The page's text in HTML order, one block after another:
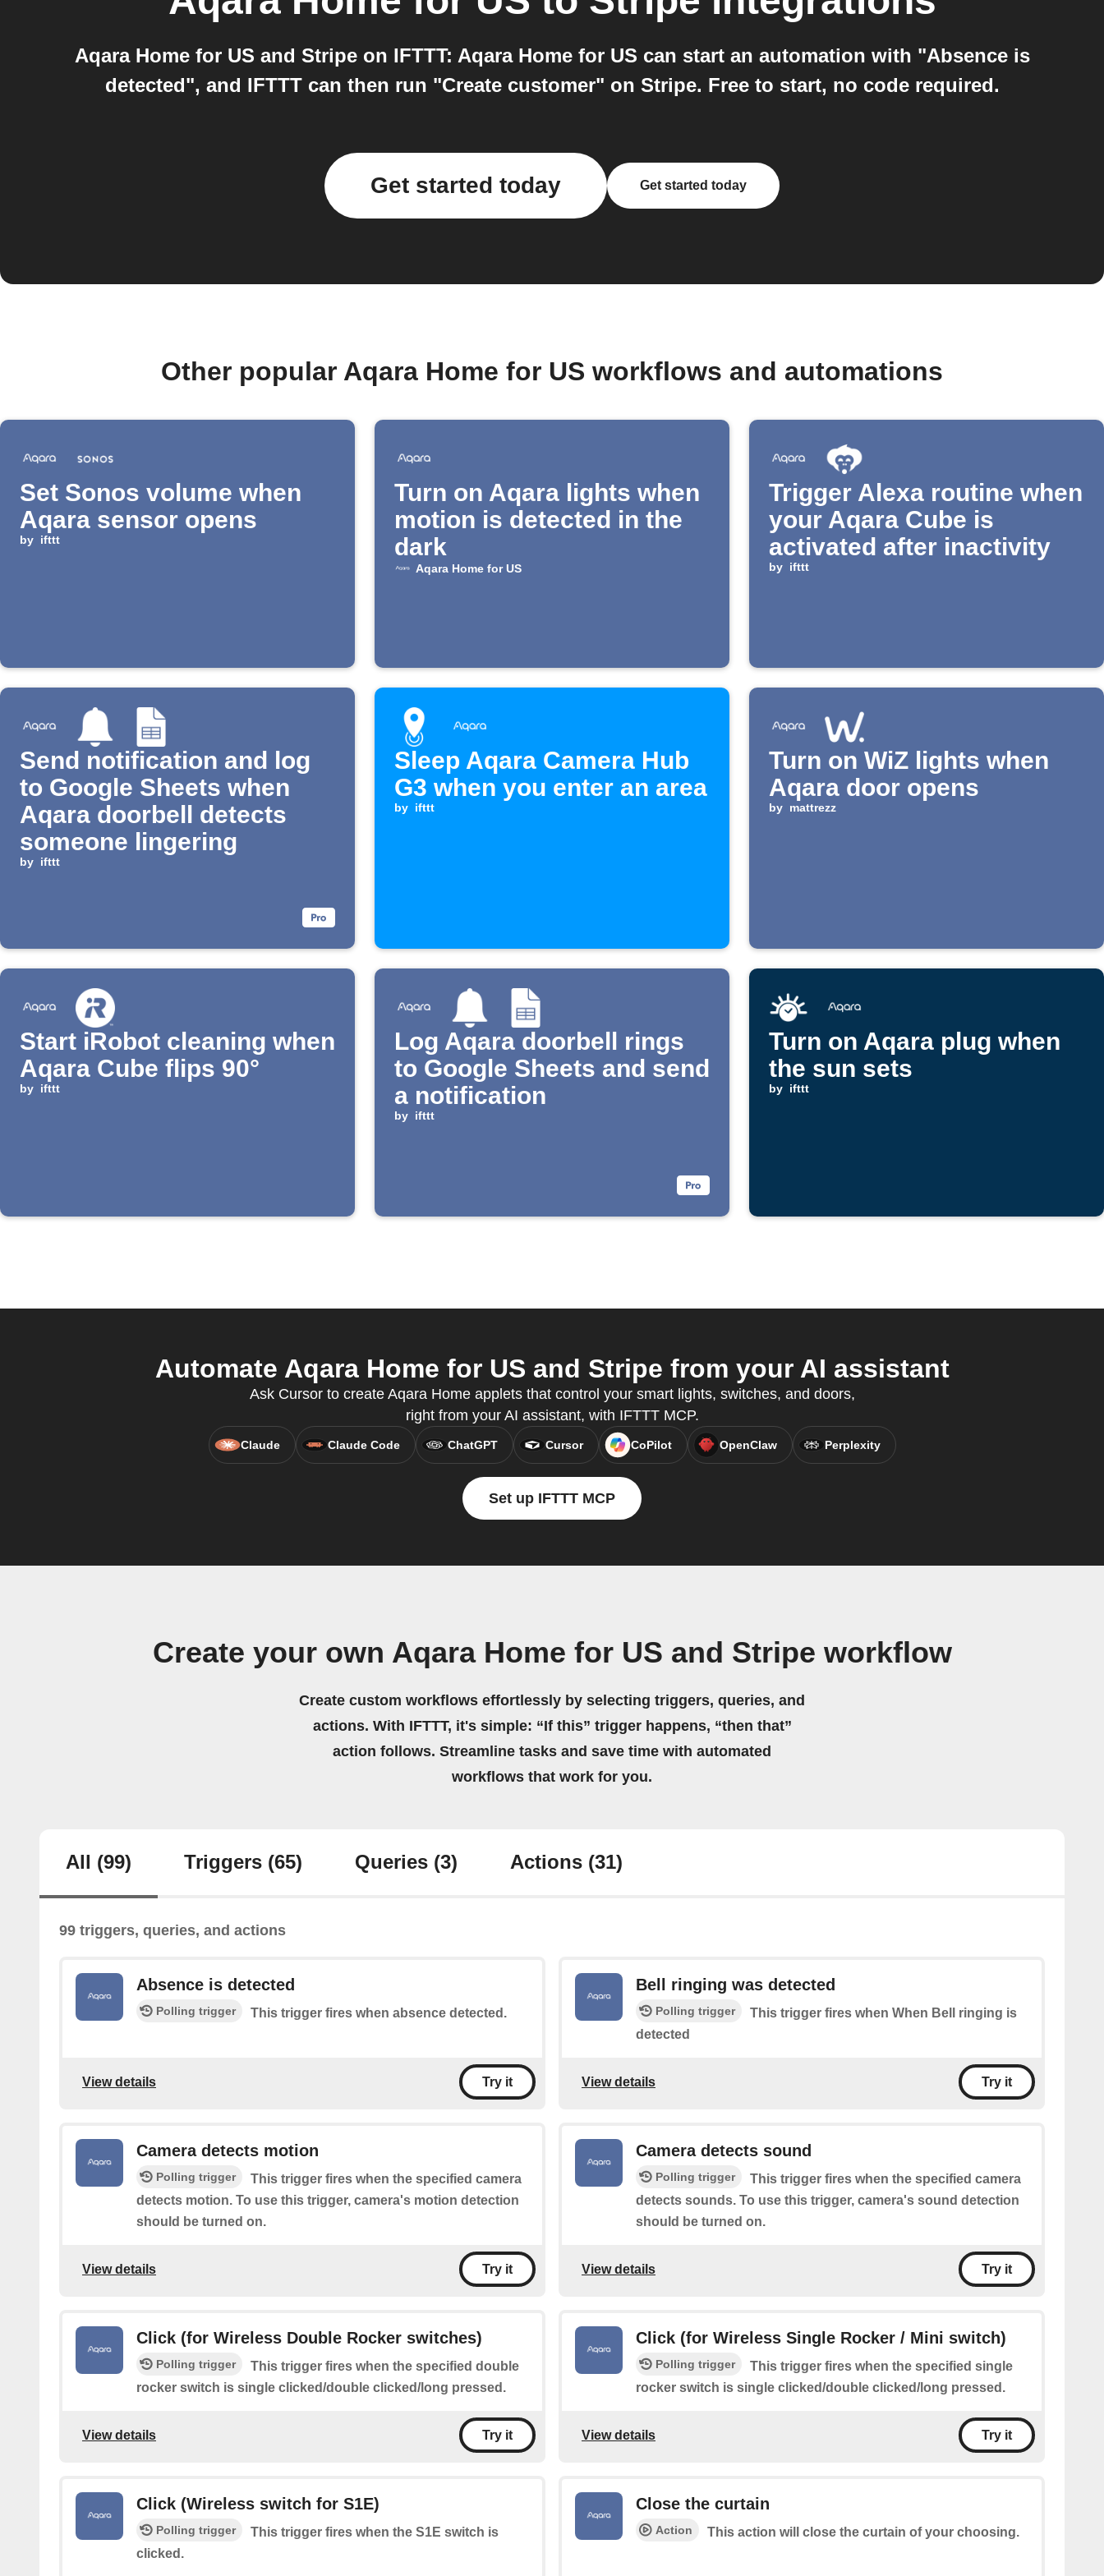
Aqara Home for US and Stripe on IFTTT: Aqara Home for US can start an automation with "Absence is
detected", and IFTTT can then run "Create customer" on Stripe. Free to start, no code required.
Get started today Get started today
Other popular Aqara Home for US workflows and automations
Set Sonos volume when
Aqara sensor opens
by ifttt
Turn on Aqara lights when
motion is detected in the
dark
Aqara Home for US
Trigger Alexa routine when
your Aqara Cube is
activated after inactivity
by ifttt
Send notification and log
to Google Sheets when
Aqara doorbell detects
someone lingering
by ifttt
Sleep Aqara Camera Hub
G3 when you enter an area
by ifttt
Turn on WiZ lights when
Aqara door opens
by mattrezz
Start iRobot cleaning when
Aqara Cube flips 90°
by ifttt
Log Aqara doorbell rings
to Google Sheets and send
a notification
by ifttt
Turn on Aqara plug when
the sun sets
by ifttt
Automate Aqara Home for US and Stripe from your AI assistant
Ask Cursor to create Aqara Home applets that control your smart lights, switches, and doors,
right from your AI assistant, with IFTTT MCP.
Claude Claude Code ChatGPT Cursor CoPilot OpenClaw Perplexity
Set up IFTTT MCP
Create your own Aqara Home for US and Stripe workflow
Create custom workflows effortlessly by selecting triggers, queries, and
actions. With IFTTT, it's simple: “If this” trigger happens, “then that”
action follows. Streamline tasks and save time with automated
workflows that work for you.
All (99) Triggers (65) Queries (3) Actions (31)
99 triggers, queries, and actions
Absence is detected
Polling trigger This trigger fires when absence detected.
View details Try it
Bell ringing was detected
Polling trigger
This trigger fires when When Bell ringing is
detected
View details Try it
Camera detects motion
Polling trigger
This trigger fires when the specified camera
detects motion. To use this trigger, camera's motion detection
should be turned on.
View details Try it
Camera detects sound
Polling trigger
This trigger fires when the specified camera
detects sounds. To use this trigger, camera's sound detection
should be turned on.
View details Try it
Click (for Wireless Double Rocker switches)
Polling trigger
This trigger fires when the specified double
rocker switch is single clicked/double clicked/long pressed.
View details Try it
Click (for Wireless Single Rocker / Mini switch)
Polling trigger
This trigger fires when the specified single
rocker switch is single clicked/double clicked/long pressed.
View details Try it
Click (Wireless switch for S1E)
Polling trigger
This trigger fires when the S1E switch is
clicked.
Close the curtain
Action This action will close the curtain of your choosing.